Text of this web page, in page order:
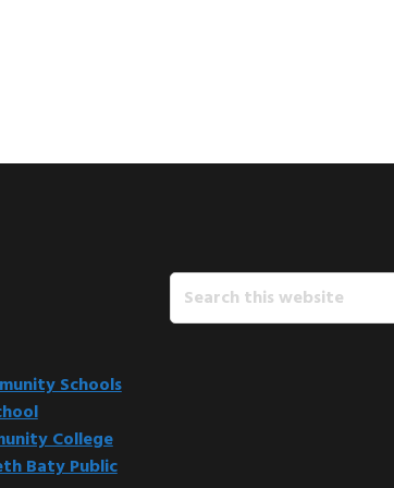
Schools
College
Baty Public
Search
this